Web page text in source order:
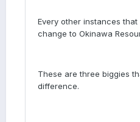
Every other instances
change to Okinawa
These are three biggies
difference.